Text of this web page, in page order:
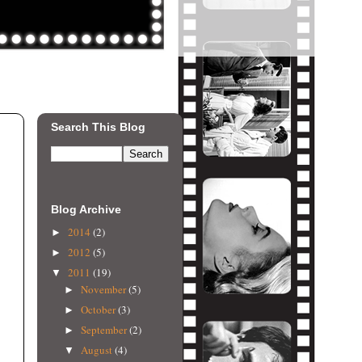
Search This Blog
Blog Archive
► 2014 (2)
► 2012 (5)
▼ 2011 (19)
► November(5)
► October(3)
► September(2)
▼ August (4)